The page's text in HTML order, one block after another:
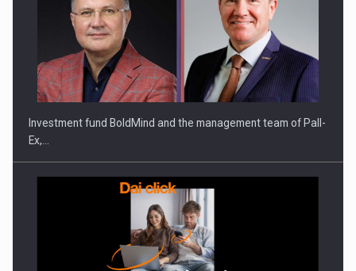
ROOTED IN ROMANIA, BUILT TO DELIVER TECHNOLOGY FOR
THE…
Investment fund BoldMind and the management team of Pall-
Ex,…